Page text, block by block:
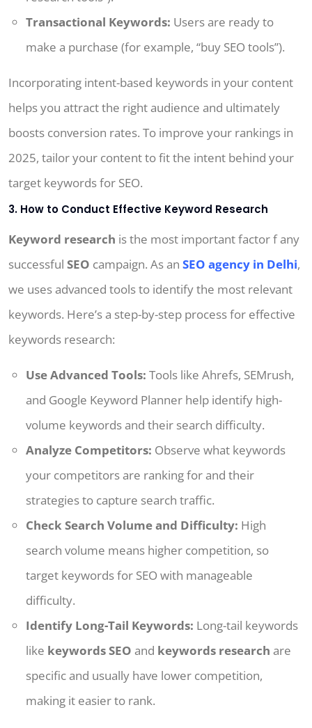
Transactional Keywords: Users are ready to
make a purchase (for example, “buy SEO tools”).
Incorporating intent-based keywords in your content
helps you attract the right audience and ultimately
boosts conversion rates. To improve your rankings in
2025, tailor your content to fit the intent behind your
target keywords for SEO.
3. How to Conduct Effective Keyword Research
Keyword research is the most important factor f any
successful SEO campaign. As an SEO agency in Delhi,
we uses advanced tools to identify the most relevant
keywords. Here’s a step-by-step process for effective
keywords research:
Use Advanced Tools: Tools like Ahrefs, SEMrush,
and Google Keyword Planner help identify high-
volume keywords and their search difficulty.
Analyze Competitors: Observe what keywords
your competitors are ranking for and their
strategies to capture search traffic.
Check Search Volume and Difficulty: High
search volume means higher competition, so
target keywords for SEO with manageable
difficulty.
Identify Long-Tail Keywords: Long-tail keywords
like keywords SEO and keywords research are
specific and usually have lower competition,
making it easier to rank.